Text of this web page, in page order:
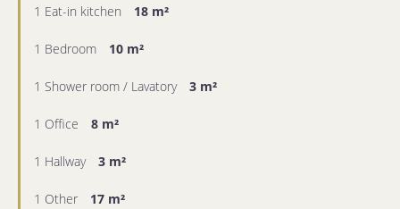
1 Eat-in kitchen 18 m²
1 Bedroom 10 m²
1 Shower room / Lavatory 3 m²
1 Office 8 m²
1 Hallway 3 m²
1 Other 17 m²